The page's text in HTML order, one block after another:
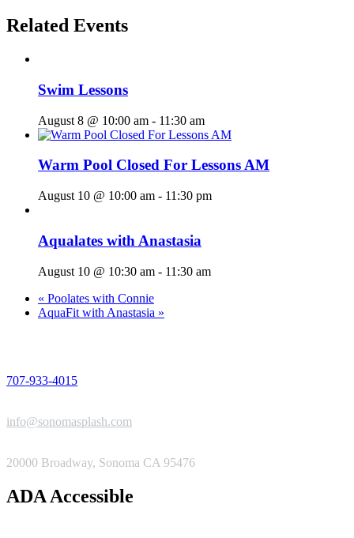
Related Events
Swim Lessons
August 8 @ 10:00 am - 11:30 am
Warm Pool Closed For Lessons AM
August 10 @ 10:00 am - 11:30 pm
Aqualates with Anastasia
August 10 @ 10:30 am - 11:30 am
« Poolates with Connie
AquaFit with Anastasia »
707-933-4015
info@sonomasplash.com
20000 Broadway, Sonoma CA 95476
ADA Accessible